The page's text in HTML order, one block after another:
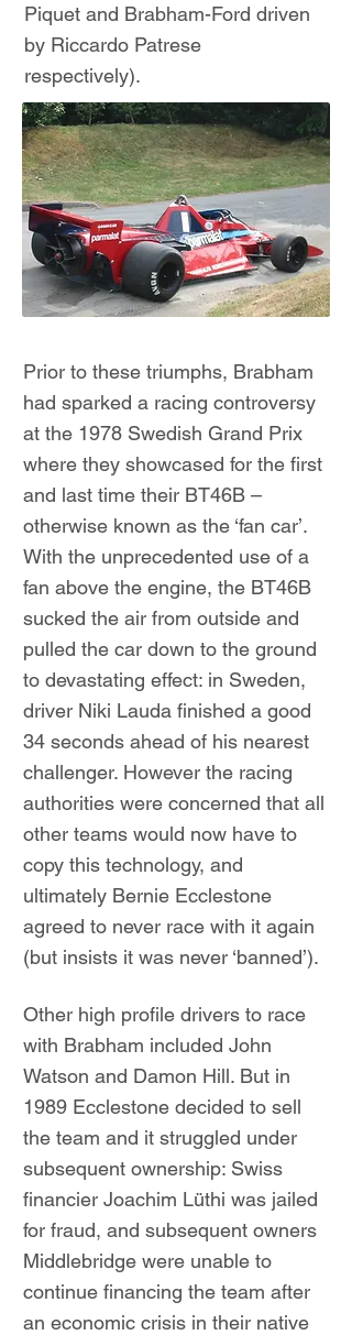
Piquet and Brabham-Ford driven
by Riccardo Patrese
respectively).
Prior to these triumphs, Brabham
had sparked a racing controversy
at the 1978 Swedish Grand Prix
where they showcased for the first
and last time their BT46B –
otherwise known as the ‘fan car’.
With the unprecedented use of a
fan above the engine, the BT46B
sucked the air from outside and
pulled the car down to the ground
to devastating effect: in Sweden,
driver Niki Lauda finished a good
34 seconds ahead of his nearest
challenger. However the racing
authorities were concerned that all
other teams would now have to
copy this technology, and
ultimately Bernie Ecclestone
agreed to never race with it again
(but insists it was never ‘banned’).
Other high profile drivers to race
with Brabham included John
Watson and Damon Hill. But in
1989 Ecclestone decided to sell
the team and it struggled under
subsequent ownership: Swiss
financier Joachim Lüthi was jailed
for fraud, and subsequent owners
Middlebridge were unable to
continue financing the team after
an economic crisis in their native